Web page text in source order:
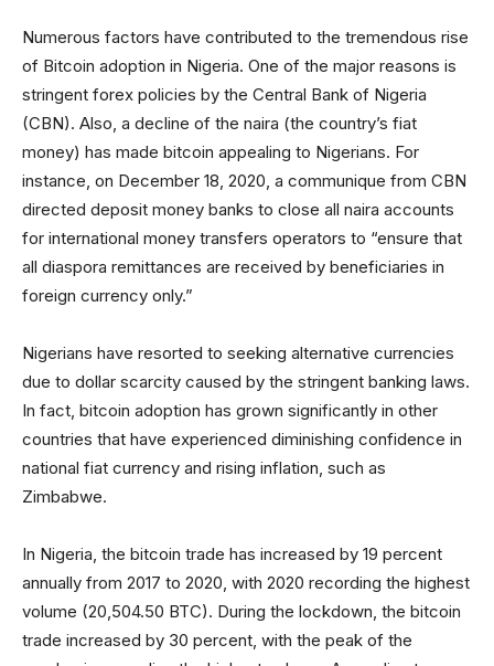
Numerous factors have contributed to the tremendous rise
of Bitcoin adoption in Nigeria. One of the major reasons is
stringent forex policies by the Central Bank of Nigeria
(CBN). Also, a decline of the naira (the country’s fiat
money) has made bitcoin appealing to Nigerians. For
instance, on December 18, 2020, a communique from CBN
directed deposit money banks to close all naira accounts
for international money transfers operators to “ensure that
all diaspora remittances are received by beneficiaries in
foreign currency only.”
Nigerians have resorted to seeking alternative currencies
due to dollar scarcity caused by the stringent banking laws.
In fact, bitcoin adoption has grown significantly in other
countries that have experienced diminishing confidence in
national fiat currency and rising inflation, such as
Zimbabwe.
In Nigeria, the bitcoin trade has increased by 19 percent
annually from 2017 to 2020, with 2020 recording the highest
volume (20,504.50 BTC). During the lockdown, the bitcoin
trade increased by 30 percent, with the peak of the